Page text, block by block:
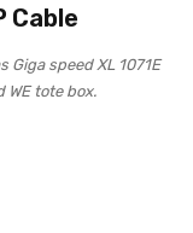
Cable
Giga speed XL 1071E
WE tote box.